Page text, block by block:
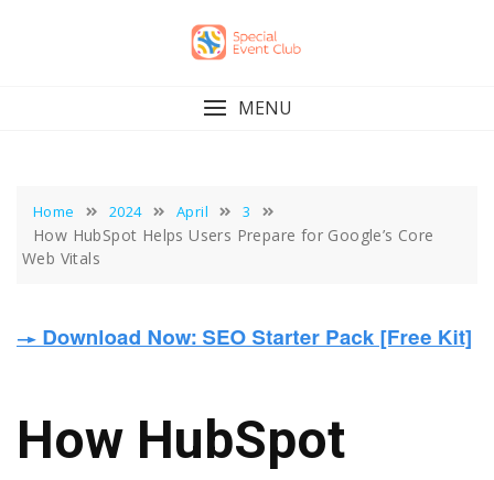
MENU
Home 2024 April 3
How HubSpot Helps Users Prepare for Google’s Core
Web Vitals
How HubSpot